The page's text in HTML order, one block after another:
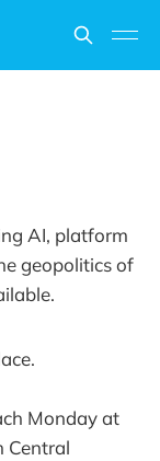
AI, platform
geopolitics of
Monday at
Central